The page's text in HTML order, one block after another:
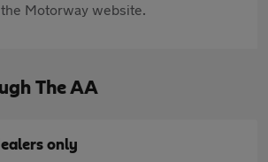
Motorway website.
The AA
only